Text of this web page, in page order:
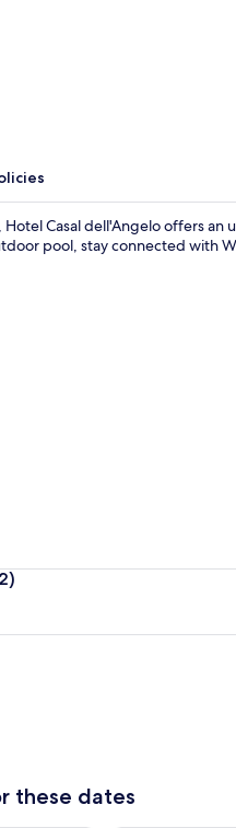
Casal dell'Angelo offers
pool, stay connected with
these dates